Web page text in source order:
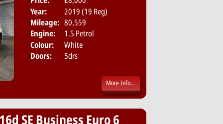
Year:
2019 (19 Reg)
Mileage: 80,559
Engine:
1.5 Petrol
Colour:
White
Doors:
5drs
More Info...
SE Business Euro 6